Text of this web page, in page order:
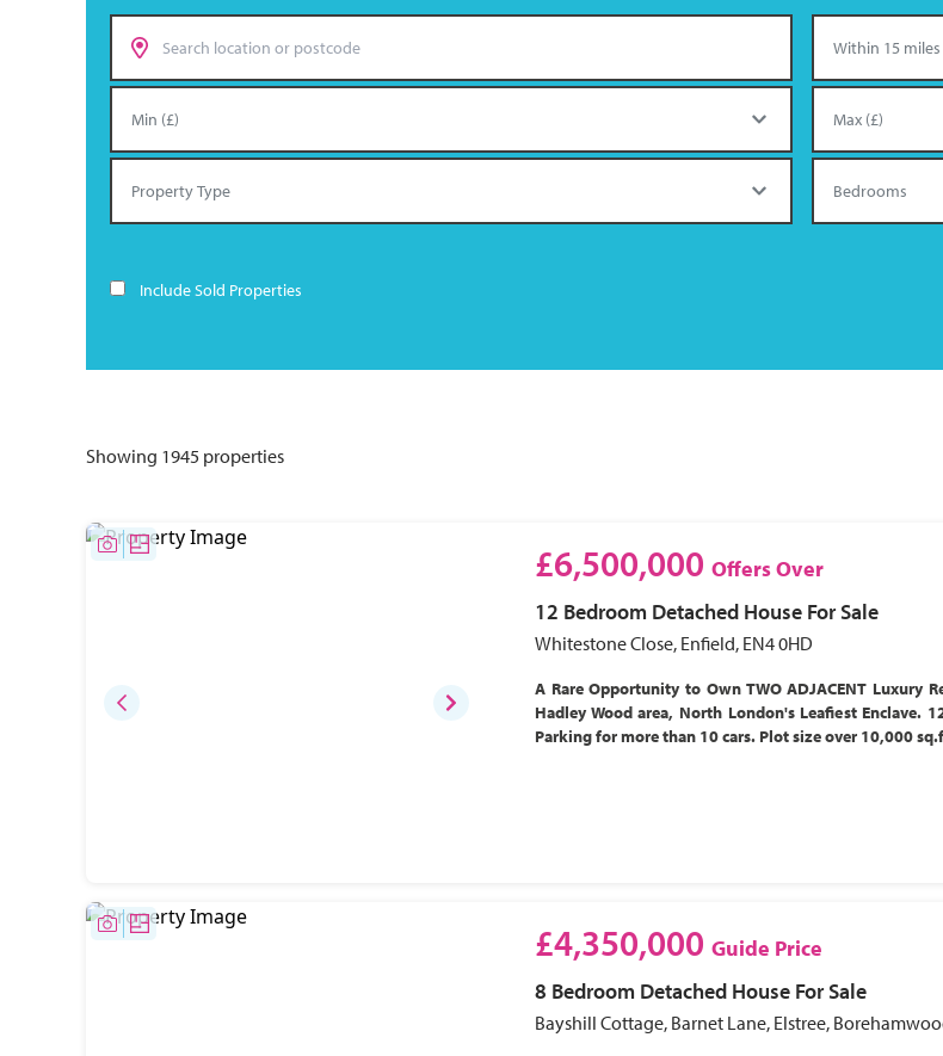
Include Sold Properties
Showing 1945 properties
£6,500,000 Offers Over
12 Bedroom Detached House For Sale
Whitestone Close, Enfield, EN4 0HD
A Rare Opportunity to Own TWO ADJACENT Luxury
Hadley Wood area, North London's Leafiest Enclave.
Parking for more than 10 cars. Plot size over 10,000
£4,350,000 Guide Price
8 Bedroom Detached House For Sale
Bayshill Cottage, Barnet Lane, Elstree,